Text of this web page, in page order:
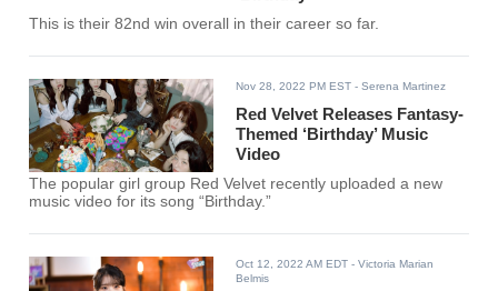
This is their 82nd win overall in their career so far.
Nov 28, 2022 PM EST - Serena Martinez
Red Velvet Releases Fantasy-
Themed ‘Birthday’ Music
Video
The popular girl group Red Velvet recently uploaded a new
music video for its song “Birthday.”
Oct 12, 2022 AM EDT - Victoria Marian
Belmis